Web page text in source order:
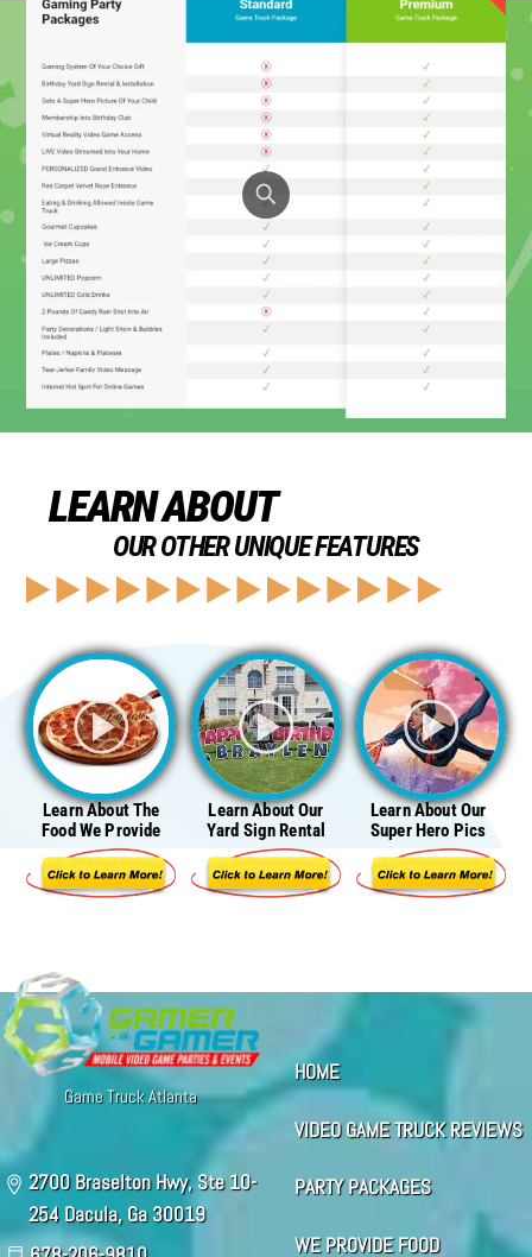
LEARN ABOUT
OUR OTHER UNIQUE FEATURES
Learn About The
Food We Provide
Learn About Our
Yard Sign Rental
Learn About Our
Super Hero Pics
Game Truck Atlanta
HOME
VIDEO GAME TRUCK REVIEWS
PARTY PACKAGES
WE PROVIDE FOOD
2700 Braselton Hwy, Ste 10-
254 Dacula, Ga 30019